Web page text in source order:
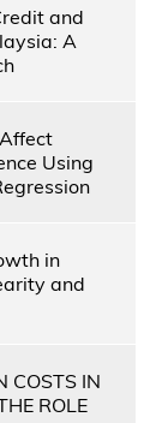
and
A
Using
in
and
COSTS IN
ROLE